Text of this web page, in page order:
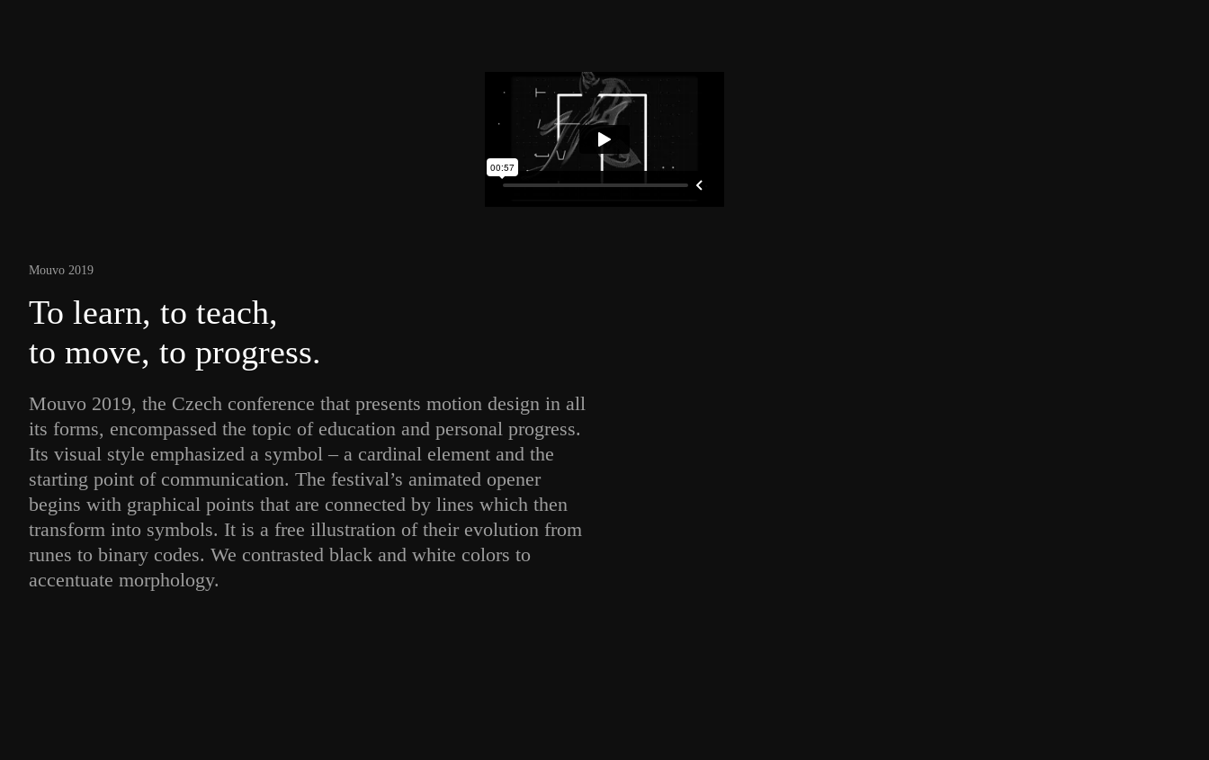
Mouvo 2019
To learn, to teach,
to move, to progress.
Mouvo 2019, the Czech conference that presents motion design in all
its forms, encompassed the topic of education and personal progress.
Its visual style emphasized a symbol – a cardinal element and the
starting point of communication. The festival’s animated opener
begins with graphical points that are connected by lines which then
transform into symbols. It is a free illustration of their evolution from
runes to binary codes. We contrasted black and white colors to
accentuate morphology.